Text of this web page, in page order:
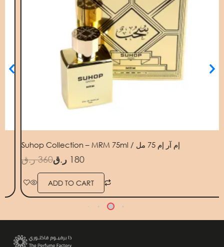
Suhop Collection – MRM 75ml / إم آر إم 75 مل
360 180 ر.ق
ADD TO CART